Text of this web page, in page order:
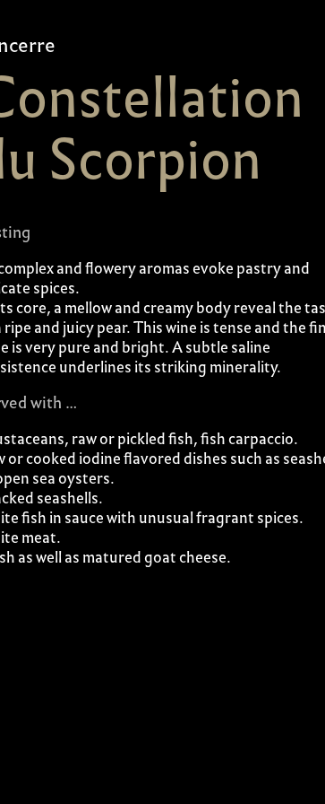
Scorpion
and flowery aromas evoke pastry and
spices.
core, a mellow and creamy body reveal the
ripe and juicy pear. This wine is tense and the
is very pure and bright. A subtle saline
underlines its striking minerality.
with …
raw or pickled fish, fish carpaccio.
or cooked iodine flavored dishes such as
sea oysters.
seashells.
fish in sauce with unusual fragrant spices.
meat.
as well as matured goat cheese.